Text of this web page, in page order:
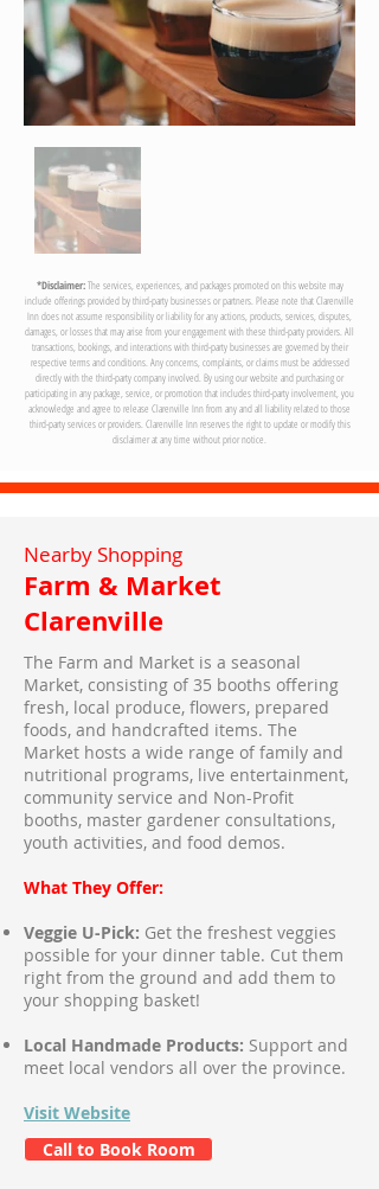
04
*Disclaimer:The services, experiences, and packages promoted on this website may
include offerings provided by third-party businesses or partners. Please note that Clarenville
Inn does not assume responsibility or liability for any actions, products, services, disputes,
damages, or losses that may arise from your engagement with these third-party providers. All
transactions, bookings, and interactions with third-party businesses are governed by their
respective terms and conditions. Any concerns, complaints, or claims must be addressed
directly with the third-party company involved. By using our website and purchasing or
participating in any package, service, or promotion that includes third-party involvement, you
acknowledge and agree to release Clarenville Inn from any and all liability related to those
third-party services or providers. Clarenville Inn reserves the right to update or modify this
disclaimer at any time without prior notice.
Nearby Shopping
Farm & Market
Clarenville
The Farm and Market is a seasonal
Market, consisting of 35 booths offering
fresh, local produce, flowers, prepared
foods, and handcrafted items. The
Market hosts a wide range of family and
nutritional programs, live entertainment,
community service and Non-Profit
booths, master gardener consultations,
youth activities, and food demos.
What They Offer:
Veggie U-Pick: Get the freshest veggies
possible for your dinner table. Cut them
right from the ground and add them to
your shopping basket!
Local Handmade Products: Support and
meet local vendors all over the province.
Visit Website
Call to Book Room